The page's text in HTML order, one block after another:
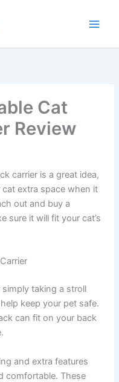
Cat
Review
carrier is a great idea,
extra space when it
out and buy a
sure it will fit your cat’s
taking a stroll
keep your pet safe.
can fit on your back
and extra features
comfortable. These